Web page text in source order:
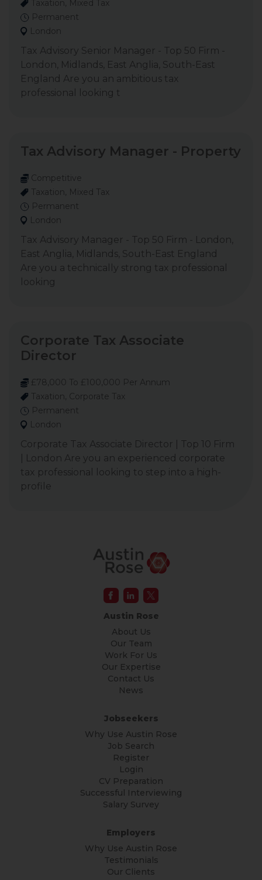
Taxation, Mixed Tax
Permanent
London
Tax Advisory Senior Manager - Top 50 Firm -
London, Midlands, East Anglia, South-East
England Are you an ambitious tax
professional looking t
Tax Advisory Manager - Property
Competitive
Taxation, Mixed Tax
Permanent
London
Tax Advisory Manager - Top 50 Firm - London,
East Anglia, Midlands, South-East England
Are you a technically strong tax professional
looking
Corporate Tax Associate
Director
£78,000 To £100,000 Per Annum
Taxation, Corporate Tax
Permanent
London
Corporate Tax Associate Director | Top 10 Firm
| London Are you an experienced corporate
tax professional looking to step into a high-
profile
Austin Rose
About Us
Our Team
Work For Us
Our Expertise
Contact Us
News
Jobseekers
Why Use Austin Rose
Job Search
Register
Login
CV Preparation
Successful Interviewing
Salary Survey
Employers
Why Use Austin Rose
Testimonials
Our Clients